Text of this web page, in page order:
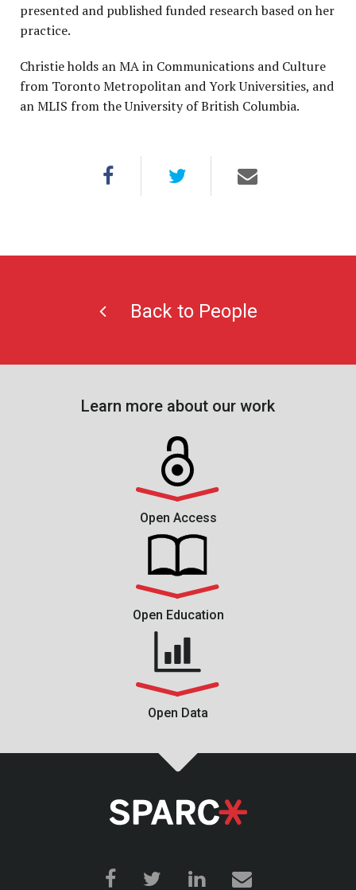
presented and published funded research based on her
practice.
Christie holds an MA in Communications and Culture
from Toronto Metropolitan and York Universities, and
an MLIS from the University of British Columbia.
Back to People
Learn more about our work
Open Access
Open Education
Open Data